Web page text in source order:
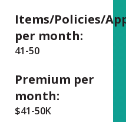
Items/Policies/
per month:
41-50
Premium per
month:
$41-50K